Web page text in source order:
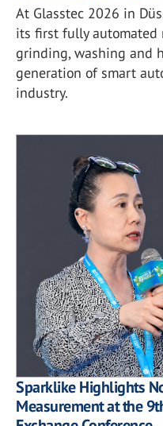
At Glasstec 2026 in
its first fully automated
grinding, washing and
generation of smart
industry.
Sparklike Highlights
Measurement at the